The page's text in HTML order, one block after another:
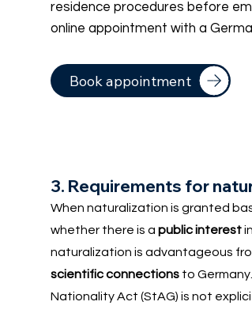
residence procedures before
online appointment with a
Book appointment
3. Requirements for
When naturalization is granted
whether there is a public interest
naturalization is advantageous
scientific connectionsto
Nationality Act (StAG) is not